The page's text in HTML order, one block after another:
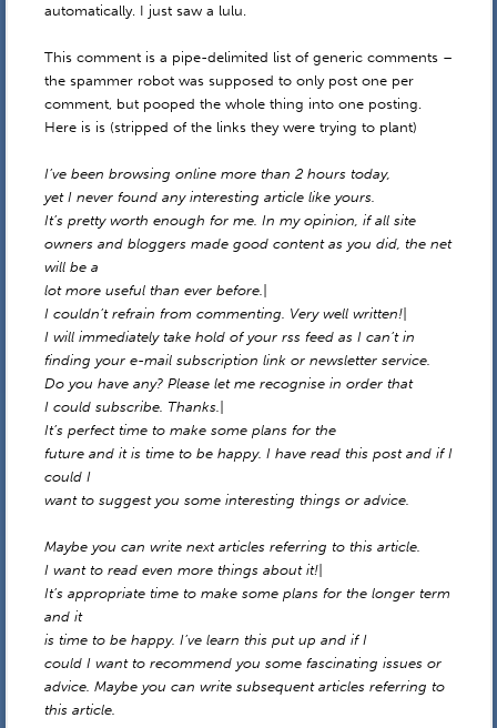
automatically. I just saw a lulu.
This comment is a pipe-delimited list of generic comments –
the spammer robot was supposed to only post one per
comment, but pooped the whole thing into one posting.
Here is is (stripped of the links they were trying to plant)
I’ve been browsing online more than 2 hours today,
yet I never found any interesting article like yours.
It’s pretty worth enough for me. In my opinion, if all site
owners and bloggers made good content as you did, the net
will be a
lot more useful than ever before.|
I couldn’t refrain from commenting. Very well written!|
I will immediately take hold of your rss feed as I can’t in
finding your e-mail subscription link or newsletter service.
Do you have any? Please let me recognise in order that
I could subscribe. Thanks.|
It’s perfect time to make some plans for the
future and it is time to be happy. I have read this post and if I
could I
want to suggest you some interesting things or advice.
Maybe you can write next articles referring to this article.
I want to read even more things about it!|
It’s appropriate time to make some plans for the longer term
and it
is time to be happy. I’ve learn this put up and if I
could I want to recommend you some fascinating issues or
advice. Maybe you can write subsequent articles referring to
this article.